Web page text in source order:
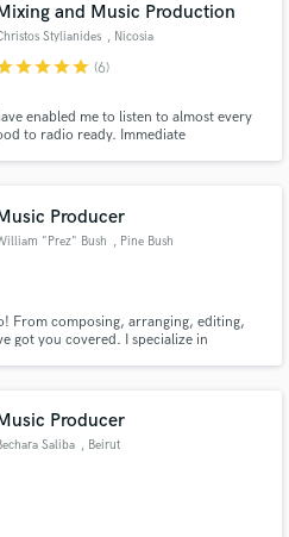
and Music Production
Stylianides , Nicosia
starstarstarstar (6)
enabled me to listen to almost every
to radio ready. Immediate
Producer
"Prez" Bush , Pine Bush
From composing, arranging, editing,
got you covered. I specialize in
Producer
Saliba , Beirut
with your project details
proposals and budgets
in a flash.
Music
is only released when
is complete.